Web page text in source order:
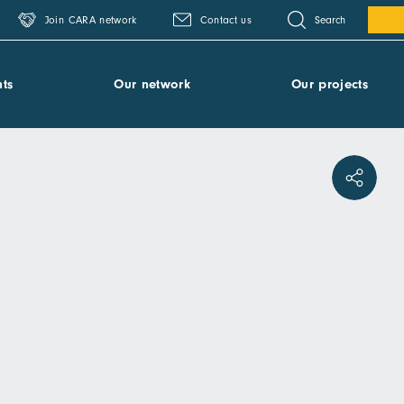
Join CARA network Contact us Search
Our network Our projects